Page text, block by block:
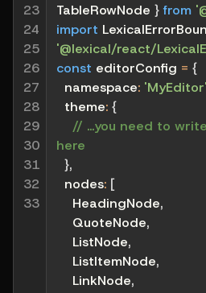
23
24
25
26
27
28
29
30
31
32
33
TableRowNode } from
import
'@lexical/react/
const editorConfig = {
namespace: 'MyEditor'
theme: {
// ...you need to
here
},
nodes: [
    HeadingNode
,
    QuoteNode
,
    ListNode
,
    ListItemNode
,
    LinkNode
,